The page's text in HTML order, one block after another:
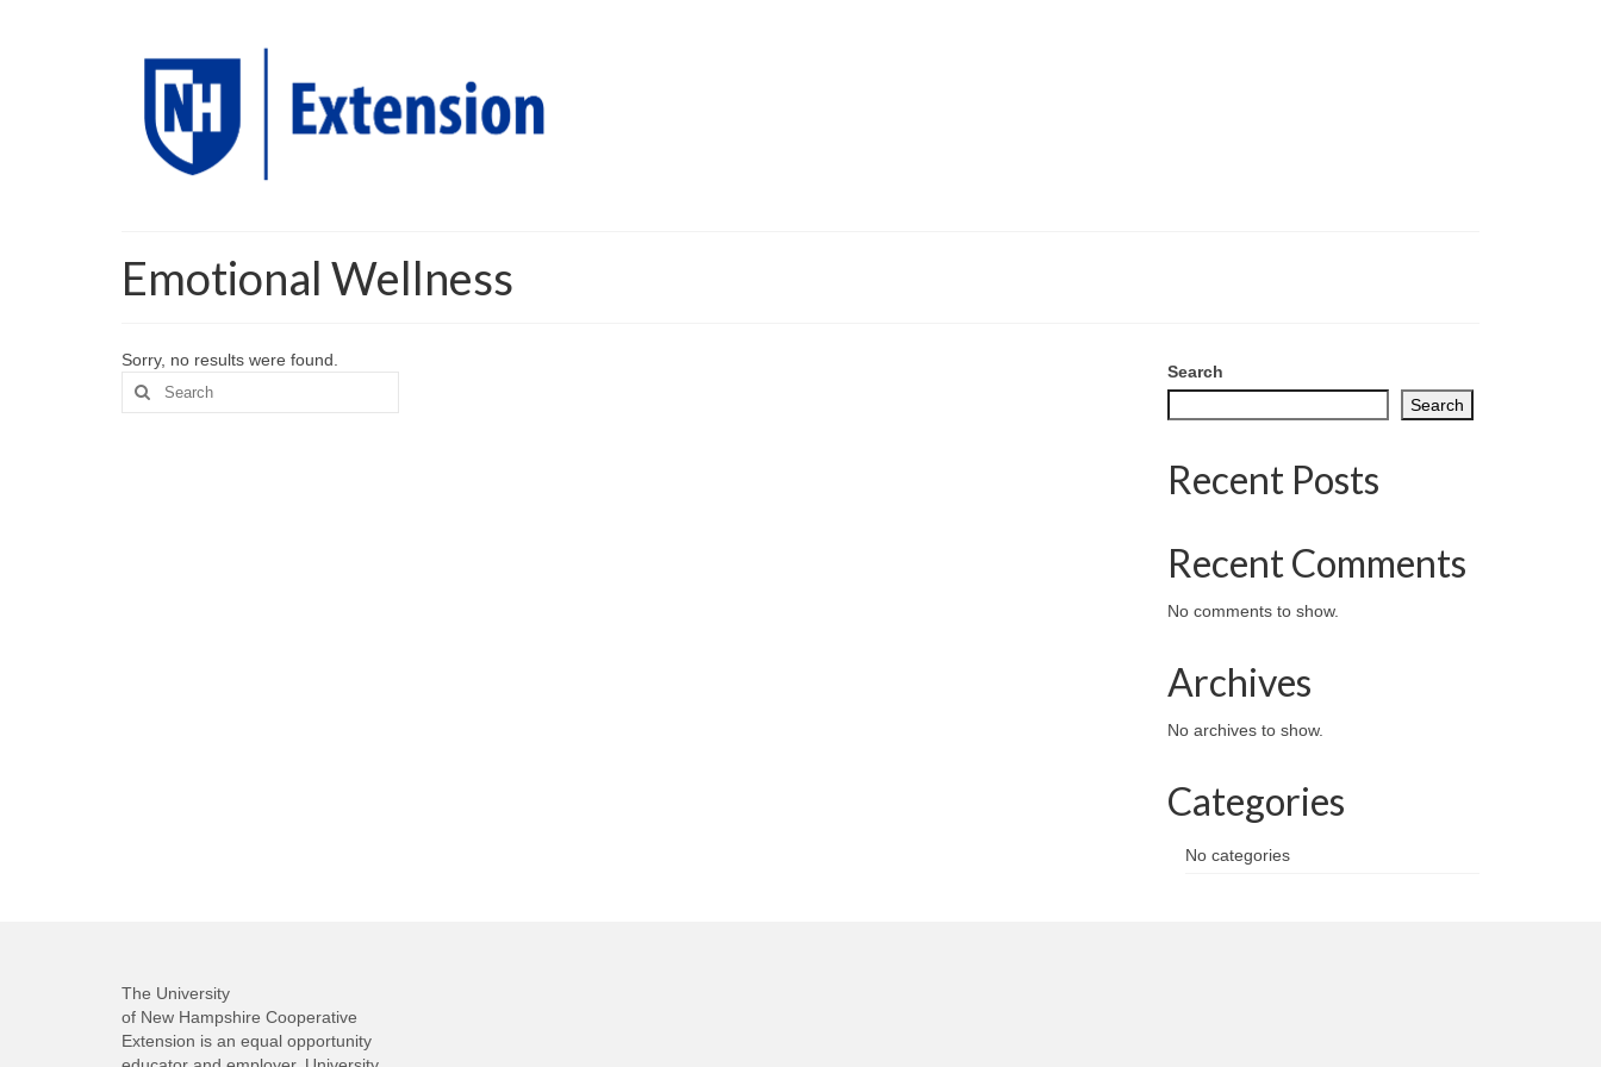
Emotional Wellness
Sorry, no results were found.
Search
for:
Search
Search
Recent Posts
Recent Comments
No comments to show.
Archives
No archives to show.
Categories
No categories
The University
of New Hampshire Cooperative
Extension is an equal opportunity